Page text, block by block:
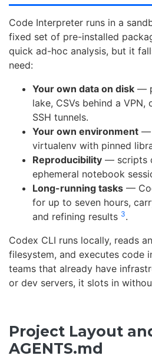
Code Interpreter runs in a
fixed set of pre-installed
quick ad-hoc analysis, but it
need:
Your own data on disk —
lake, CSVs behind a VPN,
SSH tunnels.
Your own environment —
virtualenv with pinned
Reproducibility — scripts
ephemeral notebook
Long-running tasks —
for up to seven hours,
and refining results 3.
Codex CLI runs locally, reads
filesystem, and executes code
teams that already have
or dev servers, it slots in
Project Layout
AGENTS.md